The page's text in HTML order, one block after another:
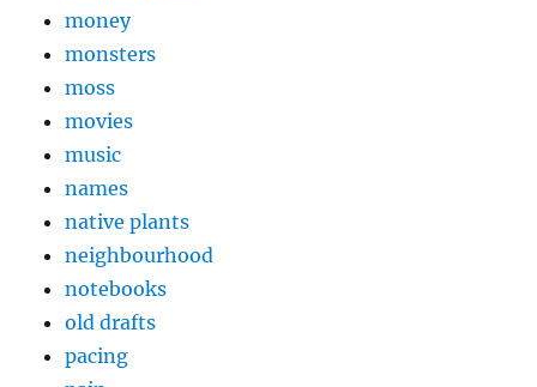
money
monsters
moss
movies
music
names
native plants
neighbourhood
notebooks
old drafts
pacing